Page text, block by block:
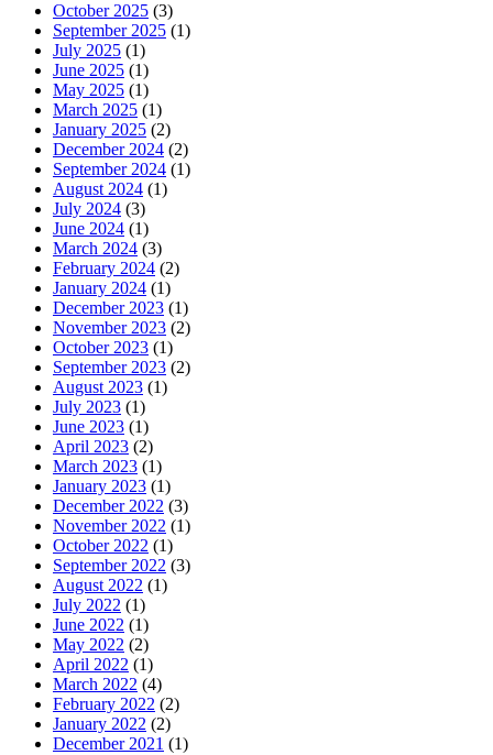
October 2025 (3)
September 2025 (1)
July 2025 (1)
June 2025 (1)
May 2025 (1)
March 2025 (1)
January 2025 (2)
December 2024 (2)
September 2024 (1)
August 2024 (1)
July 2024 (3)
June 2024 (1)
March 2024 (3)
February 2024 (2)
January 2024 (1)
December 2023 (1)
November 2023 (2)
October 2023 (1)
September 2023 (2)
August 2023 (1)
July 2023 (1)
June 2023 (1)
April 2023 (2)
March 2023 (1)
January 2023 (1)
December 2022 (3)
November 2022 (1)
October 2022 (1)
September 2022 (3)
August 2022 (1)
July 2022 (1)
June 2022 (1)
May 2022 (2)
April 2022 (1)
March 2022 (4)
February 2022 (2)
January 2022 (2)
December 2021 (1)